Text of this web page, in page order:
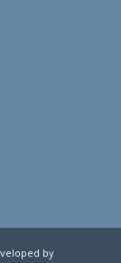
by